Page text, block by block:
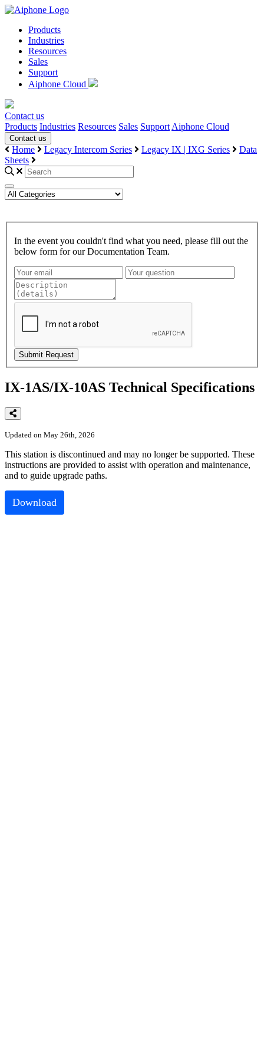
Products
Industries
Resources
Sales
Support
Aiphone Cloud
Contact us
Products Industries Resources Sales Support Aiphone Cloud
Contact us
Home Legacy Intercom Series Legacy IX | IXG Series
Data
Sheets
In the event you couldn't find what you need, please fill out the
below form for our Documentation Team.
IX-1AS/IX-10AS Technical Specifications
Updated on May 26th, 2026
This station is discontinued and may no longer be supported. These
instructions are provided to assist with operation and maintenance,
and to guide upgrade paths.
Download